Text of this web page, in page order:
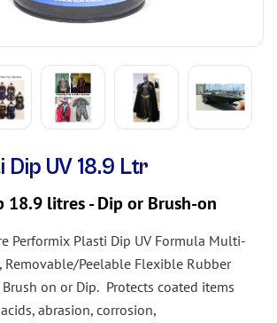
Dip UV 18.9 Ltr
18.9 litres - Dip or Brush-on
Performix Plasti Dip UV Formula Multi-
Removable/Peelable Flexible Rubber
on or Dip. Protects coated items
abrasion, corrosion,